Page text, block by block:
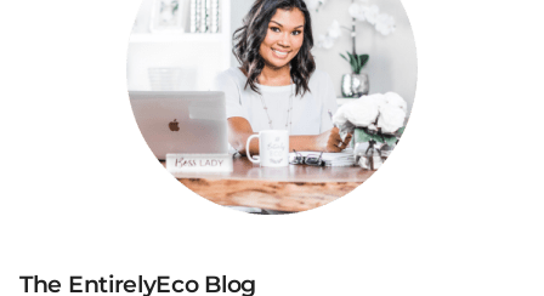
The EntirelyEco Blog